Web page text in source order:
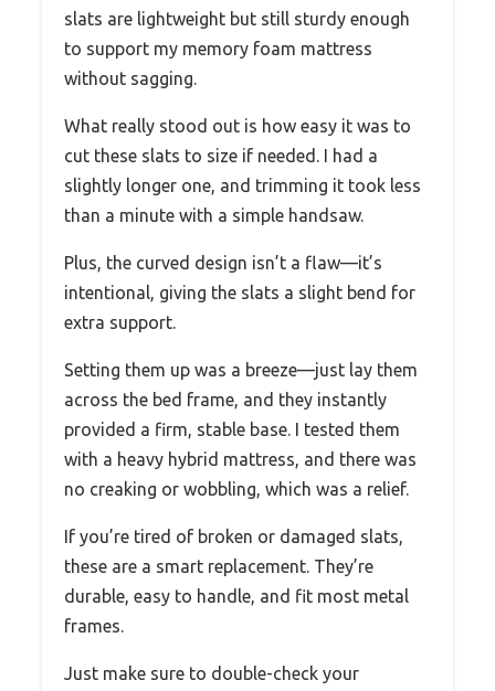
slats are lightweight but still sturdy enough
to support my memory foam mattress
without sagging.
What really stood out is how easy it was to
cut these slats to size if needed. I had a
slightly longer one, and trimming it took less
than a minute with a simple handsaw.
Plus, the curved design isn’t a flaw—it’s
intentional, giving the slats a slight bend for
extra support.
Setting them up was a breeze—just lay them
across the bed frame, and they instantly
provided a firm, stable base. I tested them
with a heavy hybrid mattress, and there was
no creaking or wobbling, which was a relief.
If you’re tired of broken or damaged slats,
these are a smart replacement. They’re
durable, easy to handle, and fit most metal
frames.
Just make sure to double-check your